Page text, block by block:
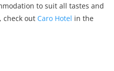
to suit all tastes and
check out Caro Hotel in the